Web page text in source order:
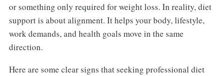
or something only required for weight loss. In reality, diet
support is about alignment. It helps your body, lifestyle,
work demands, and health goals move in the same
direction.
Here are some clear signs that seeking professional diet